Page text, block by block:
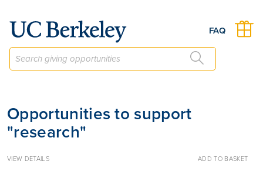
FAQ
Opportunities to support
"research"
VIEW DETAILS ADD TO BASKET